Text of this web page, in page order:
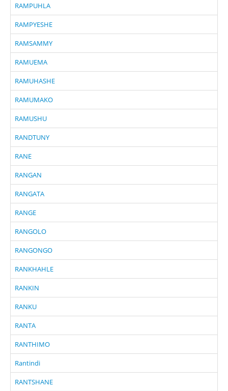
RAMPUHLA
RAMPYESHE
RAMSAMMY
RAMUEMA
RAMUHASHE
RAMUMAKO
RAMUSHU
RANDTUNY
RANE
RANGAN
RANGATA
RANGE
RANGOLO
RANGONGO
RANKHAHLE
RANKIN
RANKU
RANTA
RANTHIMO
Rantindi
RANTSHANE